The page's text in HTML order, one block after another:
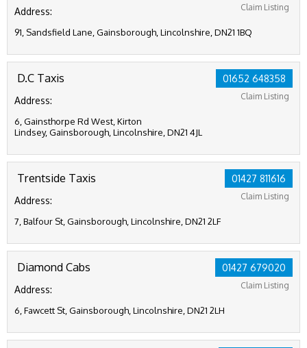
Claim Listing
Address:
91, Sandsfield Lane, Gainsborough, Lincolnshire, DN21 1BQ
01652 648358
Claim Listing
D.C Taxis
Address:
6, Gainsthorpe Rd West, Kirton
Lindsey, Gainsborough, Lincolnshire, DN21 4JL
01427 811616
Claim Listing
Trentside Taxis
Address:
7, Balfour St, Gainsborough, Lincolnshire, DN21 2LF
01427 679020
Claim Listing
Diamond Cabs
Address:
6, Fawcett St, Gainsborough, Lincolnshire, DN21 2LH